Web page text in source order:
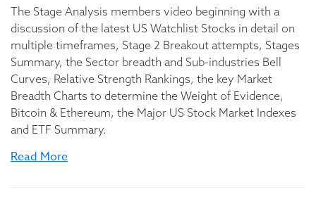
The Stage Analysis members video beginning with a
discussion of the latest US Watchlist Stocks in detail on
multiple timeframes, Stage 2 Breakout attempts, Stages
Summary, the Sector breadth and Sub-industries Bell
Curves, Relative Strength Rankings, the key Market
Breadth Charts to determine the Weight of Evidence,
Bitcoin & Ethereum, the Major US Stock Market Indexes
and ETF Summary.
Read More